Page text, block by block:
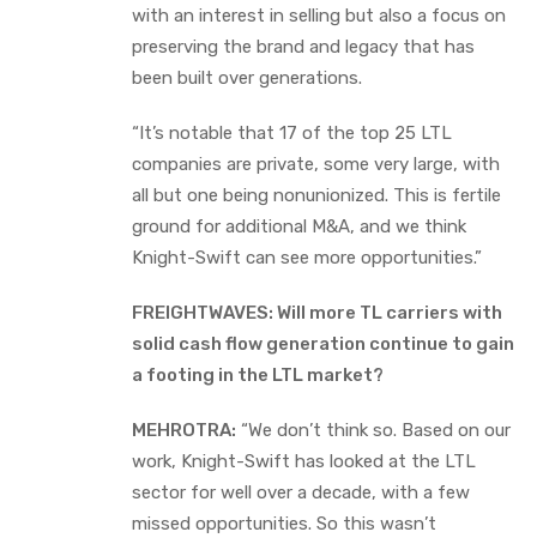
with an interest in selling but also a focus on
preserving the brand and legacy that has
been built over generations.
“It’s notable that 17 of the top 25 LTL
companies are private, some very large, with
all but one being nonunionized. This is fertile
ground for additional M&A, and we think
Knight-Swift can see more opportunities.”
FREIGHTWAVES: Will more TL carriers with
solid cash flow generation continue to gain
a footing in the LTL market?
MEHROTRA: “We don’t think so. Based on our
work, Knight-Swift has looked at the LTL
sector for well over a decade, with a few
missed opportunities. So this wasn’t